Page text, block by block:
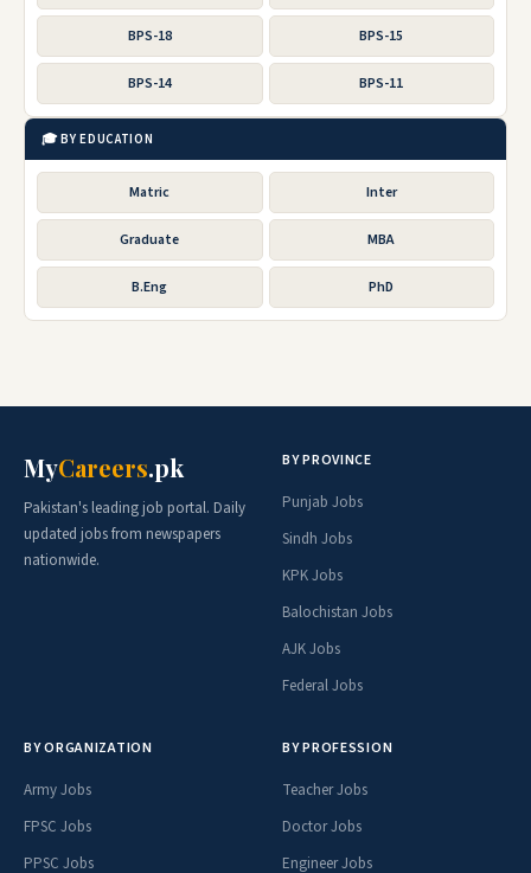
BPS-18 BPS-15
BPS-14 BPS-11
🎓 BY EDUCATION
Matric Inter
Graduate MBA
B.Eng PhD
MyCareers.pk
Pakistan's leading job portal. Daily
updated jobs from newspapers
nationwide.
BY PROVINCE
Punjab Jobs
Sindh Jobs
KPK Jobs
Balochistan Jobs
AJK Jobs
Federal Jobs
BY ORGANIZATION
Army Jobs
FPSC Jobs
PPSC Jobs
BY PROFESSION
Teacher Jobs
Doctor Jobs
Engineer Jobs